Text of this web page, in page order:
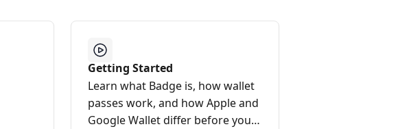
Getting Started
Learn what Badge is, how wallet
passes work, and how Apple and
Google Wallet differ before you